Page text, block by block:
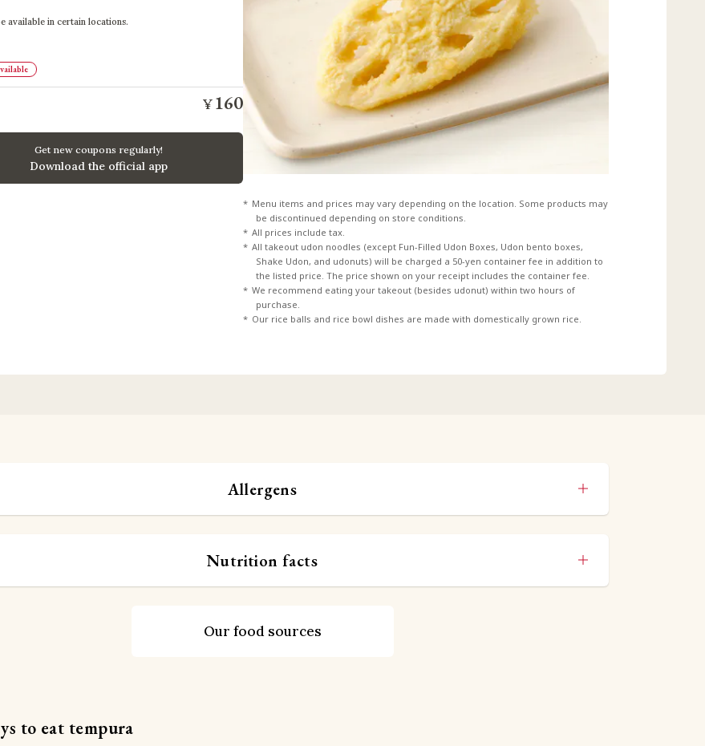
available in certain locations.
160
¥
Get new coupons regularly!
Download the official app
Menu items and prices may vary depending on the location. Some products may
be discontinued depending on store conditions.
All prices include tax.
All takeout udon noodles (except Fun-Filled Udon Boxes, Udon bento boxes,
Shake Udon, and udonuts) will be charged a 50-yen container fee in addition to
the listed price. The price shown on your receipt includes the container fee.
We recommend eating your takeout (besides udonut) within two hours of
purchase.
Our rice balls and rice bowl dishes are made with domestically grown rice.
Allergens
Nutrition facts
Our food sources
to eat tempura